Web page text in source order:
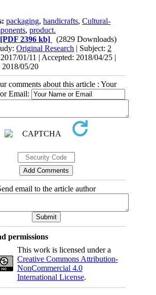
packaging,handicrafts,Cultural-
,product.
[PDF 2396 kb]
(2829 Downloads)
Original Research | Subject: 2
01/11 | Accepted: 2018/04/25 |
2018/05/20
comments about this article : Your
Email:
email to the article author
permissions
This work is licensed under a
Creative Commons Attribution-
NonCommercial 4.0
International License.